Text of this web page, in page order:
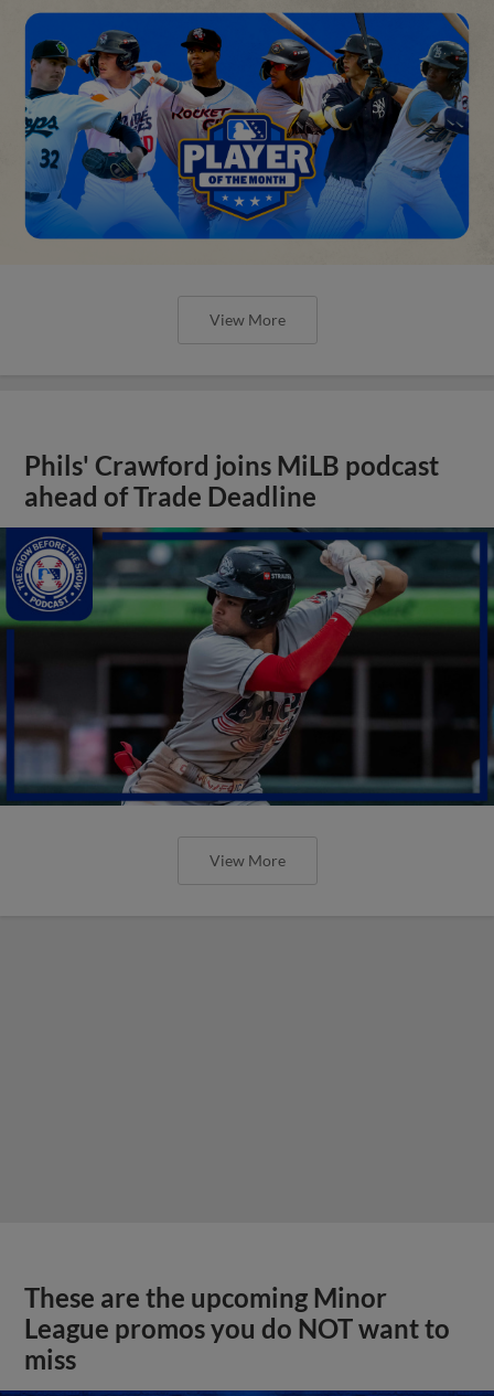
View More
Phils' Crawford joins MiLB podcast
ahead of Trade Deadline
View More
These are the upcoming Minor
League promos you do NOT want to
miss